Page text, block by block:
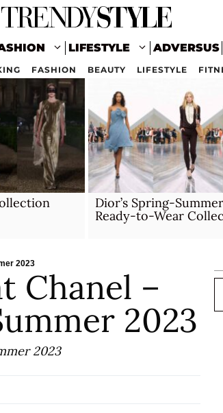
LIFESTYLE ADVERSUS
FASHION BEAUTY LIFESTYLE
Dior’s Spring-
Ready-to-Wear
2023
Chanel –
2023
2023